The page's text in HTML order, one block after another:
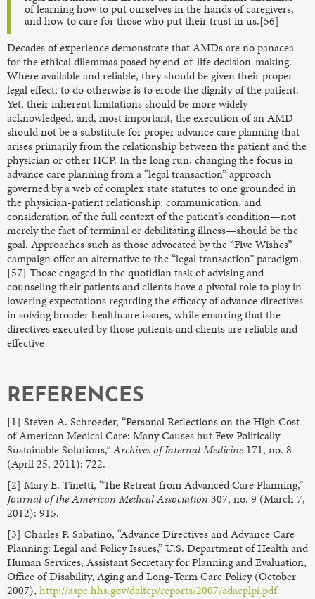
of learning how to put ourselves in the hands of caregivers,
and how to care for those who put their trust in us.[56]
Decades of experience demonstrate that AMDs are no panacea
for the ethical dilemmas posed by end-of-life decision-making.
Where available and reliable, they should be given their proper
legal effect; to do otherwise is to erode the dignity of the patient.
Yet, their inherent limitations should be more widely
acknowledged, and, most important, the execution of an AMD
should not be a substitute for proper advance care planning that
arises primarily from the relationship between the patient and the
physician or other HCP. In the long run, changing the focus in
advance care planning from a “legal transaction” approach
governed by a web of complex state statutes to one grounded in
the physician-patient relationship, communication, and
consideration of the full context of the patient’s condition—not
merely the fact of terminal or debilitating illness—should be the
goal. Approaches such as those advocated by the “Five Wishes”
campaign offer an alternative to the “legal transaction” paradigm.
[57] Those engaged in the quotidian task of advising and
counseling their patients and clients have a pivotal role to play in
lowering expectations regarding the efficacy of advance directives
in solving broader healthcare issues, while ensuring that the
directives executed by those patients and clients are reliable and
effective
REFERENCES
[1] Steven A. Schroeder, “Personal Reflections on the High Cost
of American Medical Care: Many Causes but Few Politically
Sustainable Solutions,”Archives of Internal Medicine171, no. 8
(April 25, 2011): 722.
[2] Mary E. Tinetti, “The Retreat from Advanced Care Planning,”
Journal of the American Medical Association 307, no. 9 (March 7,
2012): 915.
[3] Charles P. Sabatino, “Advance Directives and Advance Care
Planning: Legal and Policy Issues,” U.S. Department of Health and
Human Services, Assistant Secretary for Planning and Evaluation,
Office of Disability, Aging and Long-Term Care Policy (October
2007), http://aspe.hhs.gov/daltcp/reports/2007/adacplpi.pdf